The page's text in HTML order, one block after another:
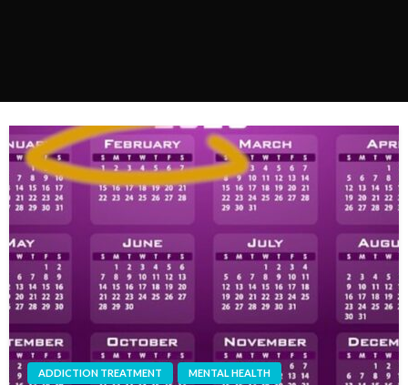
ADDICTION TREATMENT MENTAL HEALTH